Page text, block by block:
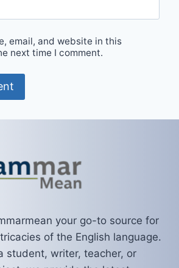
email, and website in this
next time I comment.
your go-to source for
of the English language.
student, writer, teacher, or